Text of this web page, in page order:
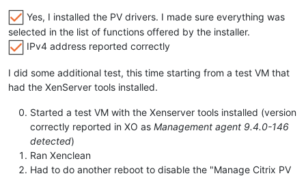
Yes, I installed the PV drivers. I made sure everything was
selected in the list of functions offered by the installer.
IPv4 address reported correctly
I did some additional test, this time starting from a test VM that
had the XenServer tools installed.
Started a test VM with the Xenserver tools installed (version
correctly reported in XO as Management agent 9.4.0-146
detected)
Ran Xenclean
Had to do another reboot to disable the "Manage Citrix PV